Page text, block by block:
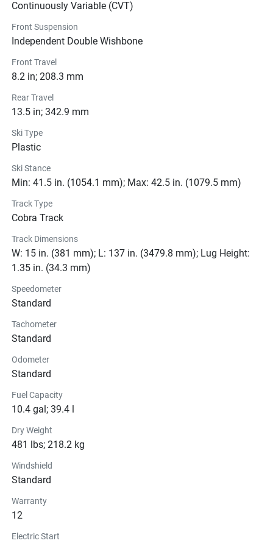
ready to experience the thrill of the snow like never before.
Color Options
Pricing
Engine
Transmission
Drive Line
Exterior
Suspension
Instrumentation
Lights
Glass
Convenience
Continuously Variable (CVT)
Front Suspension
Independent Double Wishbone
Front Travel
8.2 in; 208.3 mm
Rear Travel
13.5 in; 342.9 mm
Ski Type
Plastic
Ski Stance
Min: 41.5 in. (1054.1 mm); Max: 42.5 in. (1079.5 mm)
Track Type
Cobra Track
Track Dimensions
W: 15 in. (381 mm); L: 137 in. (3479.8 mm); Lug Height:
1.35 in. (34.3 mm)
Speedometer
Standard
Tachometer
Standard
Odometer
Standard
Fuel Capacity
10.4 gal; 39.4 l
Dry Weight
481 lbs; 218.2 kg
Windshield
Standard
Warranty
12
Electric Start